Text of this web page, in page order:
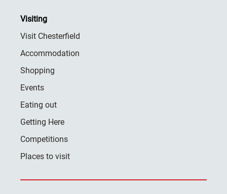
Visiting
Visit Chesterfield
Accommodation
Shopping
Events
Eating out
Getting Here
Competitions
Places to visit